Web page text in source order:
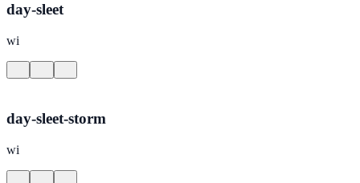
day-sleet
wi
day-sleet-storm
wi